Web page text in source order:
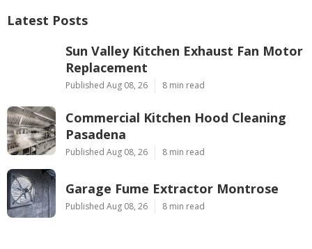
Latest Posts
Sun Valley Kitchen Exhaust Fan Motor
Replacement
Published Aug 08, 26 8 min read
Commercial Kitchen Hood Cleaning
Pasadena
Published Aug 08, 26 8 min read
Garage Fume Extractor Montrose
Published Aug 08, 26 8 min read